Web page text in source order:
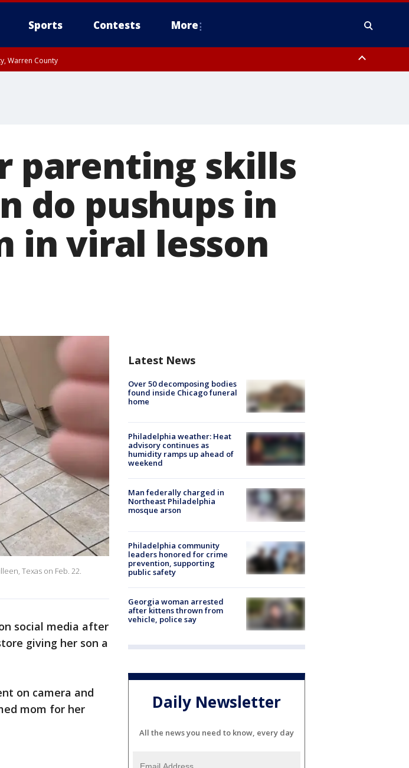
Sports Contests More
Warren County
parenting skills
do pushups in
in viral lesson
Texas on Feb. 22.
social media after
giving her son a
on camera and
mom for her
Latest News
Over 50 decomposing bodies
found inside Chicago funeral
home
Philadelphia weather: Heat
advisory continues as
humidity ramps up ahead of
weekend
Man federally charged in
Northeast Philadelphia
mosque arson
Philadelphia community
leaders honored for crime
prevention, supporting
public safety
Georgia woman arrested
after kittens thrown from
vehicle, police say
Daily Newsletter
All the news you need to know, every day